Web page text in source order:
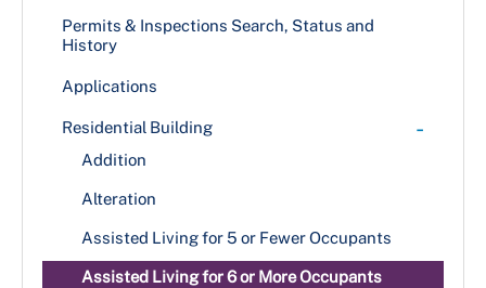
Public Information
DPIE News
DPIE Newsletters
MPIA Processing at DPIE
Methods for Submitting MPIA Requests
Resources
Publications
Announcement Bulletins
Building Codes & Bulletins
Design Manuals
PowerPoint Presentations
Permits & Inspections Search, Status and
History
Applications
Residential Building -
Addition
Alteration
Assisted Living for 5 or Fewer Occupants
Assisted Living for 6 or More Occupants